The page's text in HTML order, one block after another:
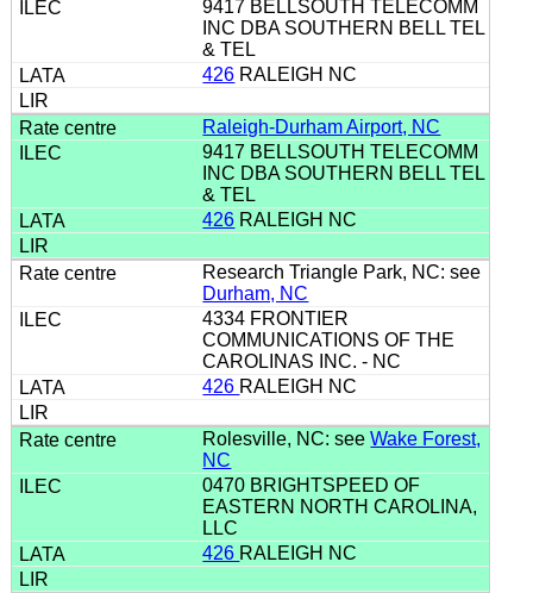
9417 BELLSOUTH TELECOMM
INC DBA SOUTHERN BELL TEL
& TEL
426 RALEIGH NC
Raleigh-Durham Airport, NC
9417 BELLSOUTH TELECOMM
INC DBA SOUTHERN BELL TEL
& TEL
426 RALEIGH NC
Research Triangle Park, NC: see
Durham, NC
4334 FRONTIER
COMMUNICATIONS OF THE
CAROLINAS INC. - NC
426 RALEIGH NC
Rolesville, NC: seeWake Forest,
NC
0470 BRIGHTSPEED OF
EASTERN NORTH CAROLINA,
LLC
426 RALEIGH NC